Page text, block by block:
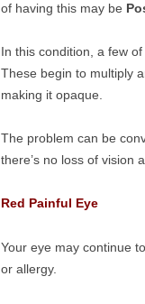
of having this may be
In this condition, a few
These begin to multiply
making it opaque.
The problem can be
there’s no loss of vision
Red Painful Eye
Your eye may continue
or allergy.